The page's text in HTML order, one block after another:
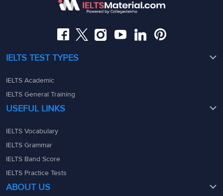
08049367900
admin@ieltsmaterial.in
08049367900
IELTS TEST TYPES
IELTS Academic
IELTS General Training
USEFUL LINKS
IELTS Vocabulary
IELTS Grammar
IELTS Band Score
IELTS Practice Tests
ABOUT US